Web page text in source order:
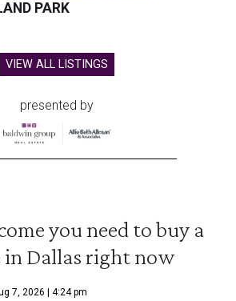
PARK
VIEW ALL LISTINGS
presented by
you need to buy a
in Dallas right now
7, 2026 | 4:24 pm